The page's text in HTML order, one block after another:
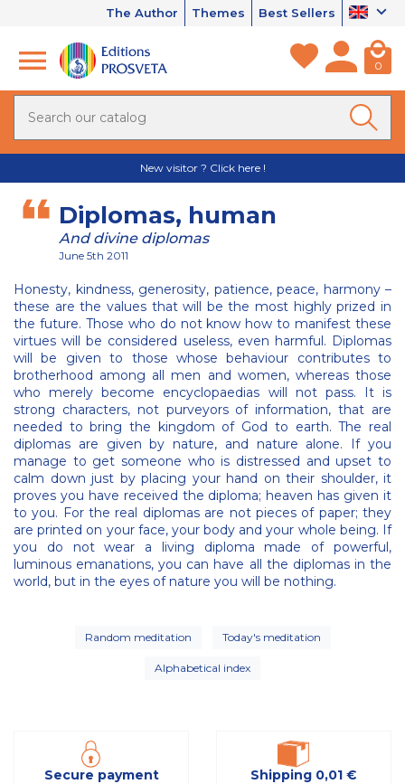
The Author Themes Best Sellers
0
New visitor ? Click here !
Diplomas, human
And divine diplomas
June 5th 2011
Honesty, kindness, generosity, patience, peace, harmony –
these are the values that will be the most highly prized in
the future. Those who do not know how to manifest these
virtues will be considered useless, even harmful. Diplomas
will be given to those whose behaviour contributes to
brotherhood among all men and women, whereas those
who merely become encyclopaedias will not pass. It is
strong characters, not purveyors of information, that are
needed to bring the kingdom of God to earth. The real
diplomas are given by nature, and nature alone. If you
manage to get someone who is distressed and upset to
calm down just by placing your hand on their shoulder, it
proves you have received the diploma; heaven has given it
to you. For the real diplomas are not pieces of paper; they
are printed on your face, your body and your whole being. If
you do not wear a living diploma made of powerful,
luminous emanations, you can have all the diplomas in the
world, but in the eyes of nature you will be nothing.
Random meditation Today's meditation
Alphabetical index
Secure payment Shipping 0,01 €